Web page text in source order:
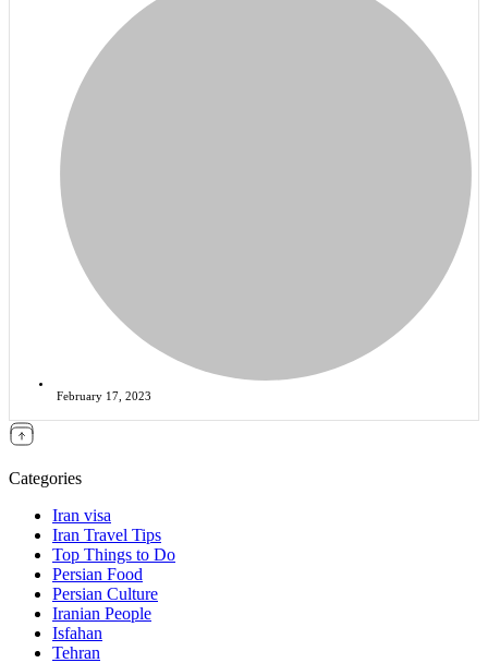
February 17, 2023
Categories
Iran visa
Iran Travel Tips
Top Things to Do
Persian Food
Persian Culture
Iranian People
Isfahan
Tehran